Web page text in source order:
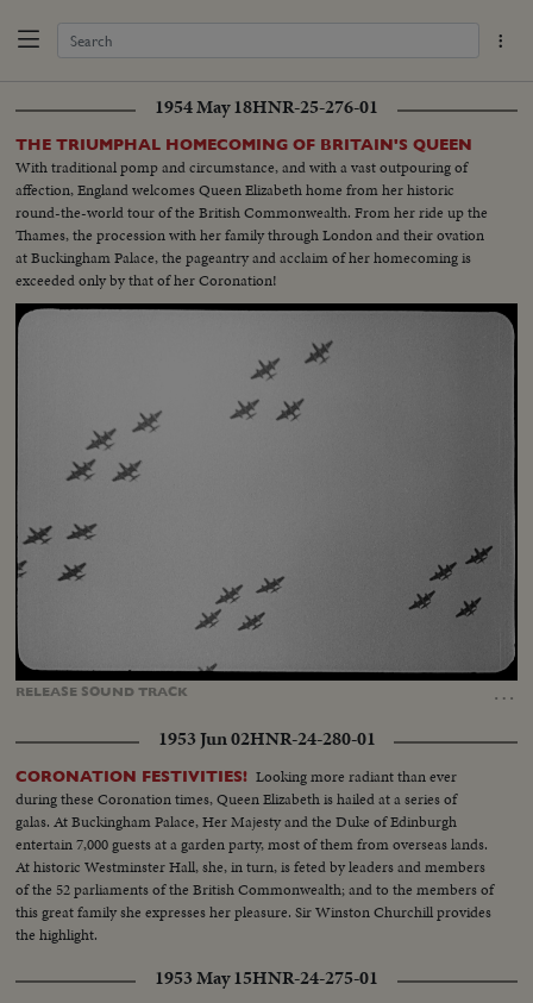
1954 May 18HNR-25-276-01
THE TRIUMPHAL HOMECOMING OF BRITAIN'S QUEEN
With traditional pomp and circumstance, and with a vast outpouring of
affection, England welcomes Queen Elizabeth home from her historic
round-the-world tour of the British Commonwealth. From her ride up the
Thames, the procession with her family through London and their ovation
at Buckingham Palace, the pageantry and acclaim of her homecoming is
exceeded only by that of her Coronation!
RELEASE SOUNDTRACK …
Unmute Loaded
1953 Jun 02HNR-24-280-01
CORONATION FESTIVITIES! Looking more radiant than ever
during these Coronation times, Queen Elizabeth is hailed at a series of
galas. At Buckingham Palace, Her Majesty and the Duke of Edinburgh
entertain 7,000 guests at a garden party, most of them from overseas lands.
At historic Westminster Hall, she, in turn, is feted by leaders and members
of the 52 parliaments of the British Commonwealth; and to the members of
this great family she expresses her pleasure. Sir Winston Churchill provides
the highlight.
1953 May 15HNR-24-275-01